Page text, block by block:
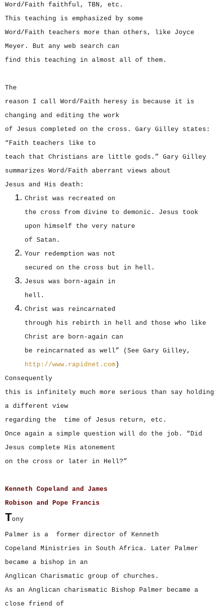
Word/Faith faithful, TBN, etc.
This teaching is emphasized by some
Word/Faith teachers more than others, like Joyce
Meyer. But any web search can
find this teaching in almost all of them.
The
reason I call Word/Faith heresy is because it is
changing and editing the work
of Jesus completed on the cross. Gary Gilley states:
“Faith teachers like to
teach that Christians are little gods.” Gary Gilley
summarizes Word/Faith aberrant views about
Jesus and His death:
Christ was recreated on
the cross from divine to demonic. Jesus took
upon himself the very nature
of Satan.
Your redemption was not
secured on the cross but in hell.
Jesus was born-again in
hell.
Christ was reincarnated
through his rebirth in hell and those who like
Christ are born-again can
be reincarnated as well” (See Gary Gilley,
http://www.rapidnet.com )
Consequently
this is infinitely much more serious than say holding
a different view
regarding the time of Jesus return, etc.
Once again a simple question will do the job. “Did
Jesus complete His atonement
on the cross or later in Hell?”
Kenneth Copeland and James
Robison and Pope Francis
Tony
Palmer is a former director of Kenneth
Copeland Ministries in South Africa. Later Palmer
became a bishop in an
Anglican Charismatic group of churches.
As an Anglican charismatic Bishop Palmer became a
close friend of